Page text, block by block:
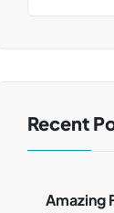
Recent
Amazing